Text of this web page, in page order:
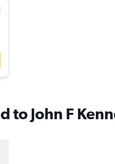
to John F